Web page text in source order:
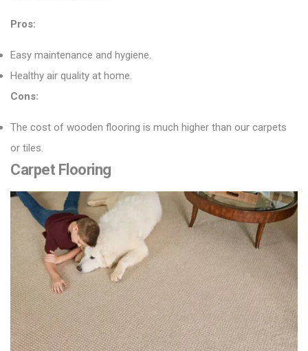
Pros:
Easy maintenance and hygiene.
Healthy air quality at home.
Cons:
The cost of wooden flooring is much higher than our carpets
or tiles.
Carpet Flooring